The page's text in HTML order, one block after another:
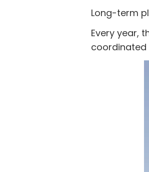
Long-term
Every year,
coordinated